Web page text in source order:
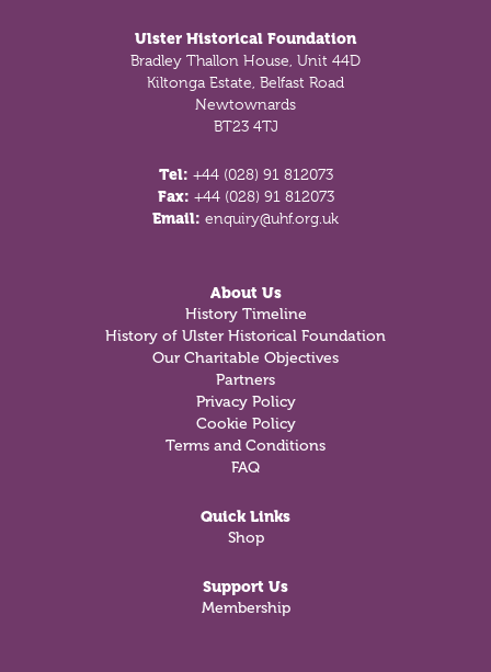
Ulster Historical Foundation
Bradley Thallon House, Unit 44D
Kiltonga Estate, Belfast Road
Newtownards
BT23 4TJ
Tel: +44 (028) 91 812073
Fax: +44 (028) 91 812073
Email: enquiry@uhf.org.uk
About Us
History Timeline
History of Ulster Historical Foundation
Our Charitable Objectives
Partners
Privacy Policy
Cookie Policy
Terms and Conditions
FAQ
Quick Links
Shop
Support Us
Membership